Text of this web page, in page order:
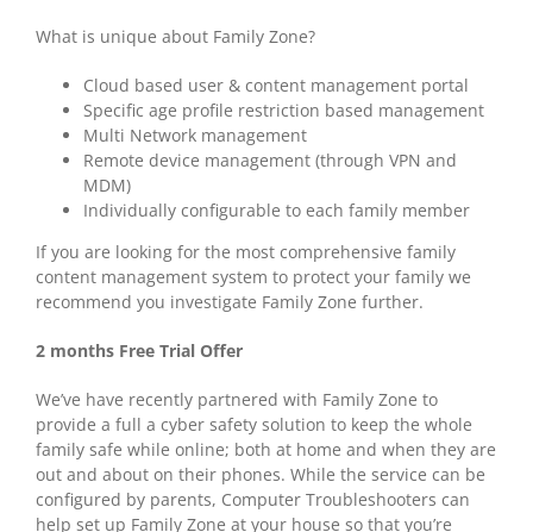
What is unique about Family Zone?
Cloud based user & content management portal
Specific age profile restriction based management
Multi Network management
Remote device management (through VPN and
MDM)
Individually configurable to each family member
If you are looking for the most comprehensive family
content management system to protect your family we
recommend you investigate Family Zone further.
2 months Free Trial Offer
We’ve have recently partnered with Family Zone to
provide a full a cyber safety solution to keep the whole
family safe while online; both at home and when they are
out and about on their phones. While the service can be
configured by parents, Computer Troubleshooters can
help set up Family Zone at your house so that you’re